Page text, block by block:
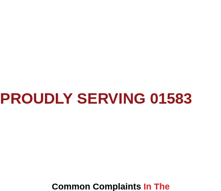
PROUDLY SERVING 01583
Common Complaints In The